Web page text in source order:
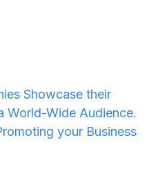
Showcase their
World-Wide Audience.
your Business